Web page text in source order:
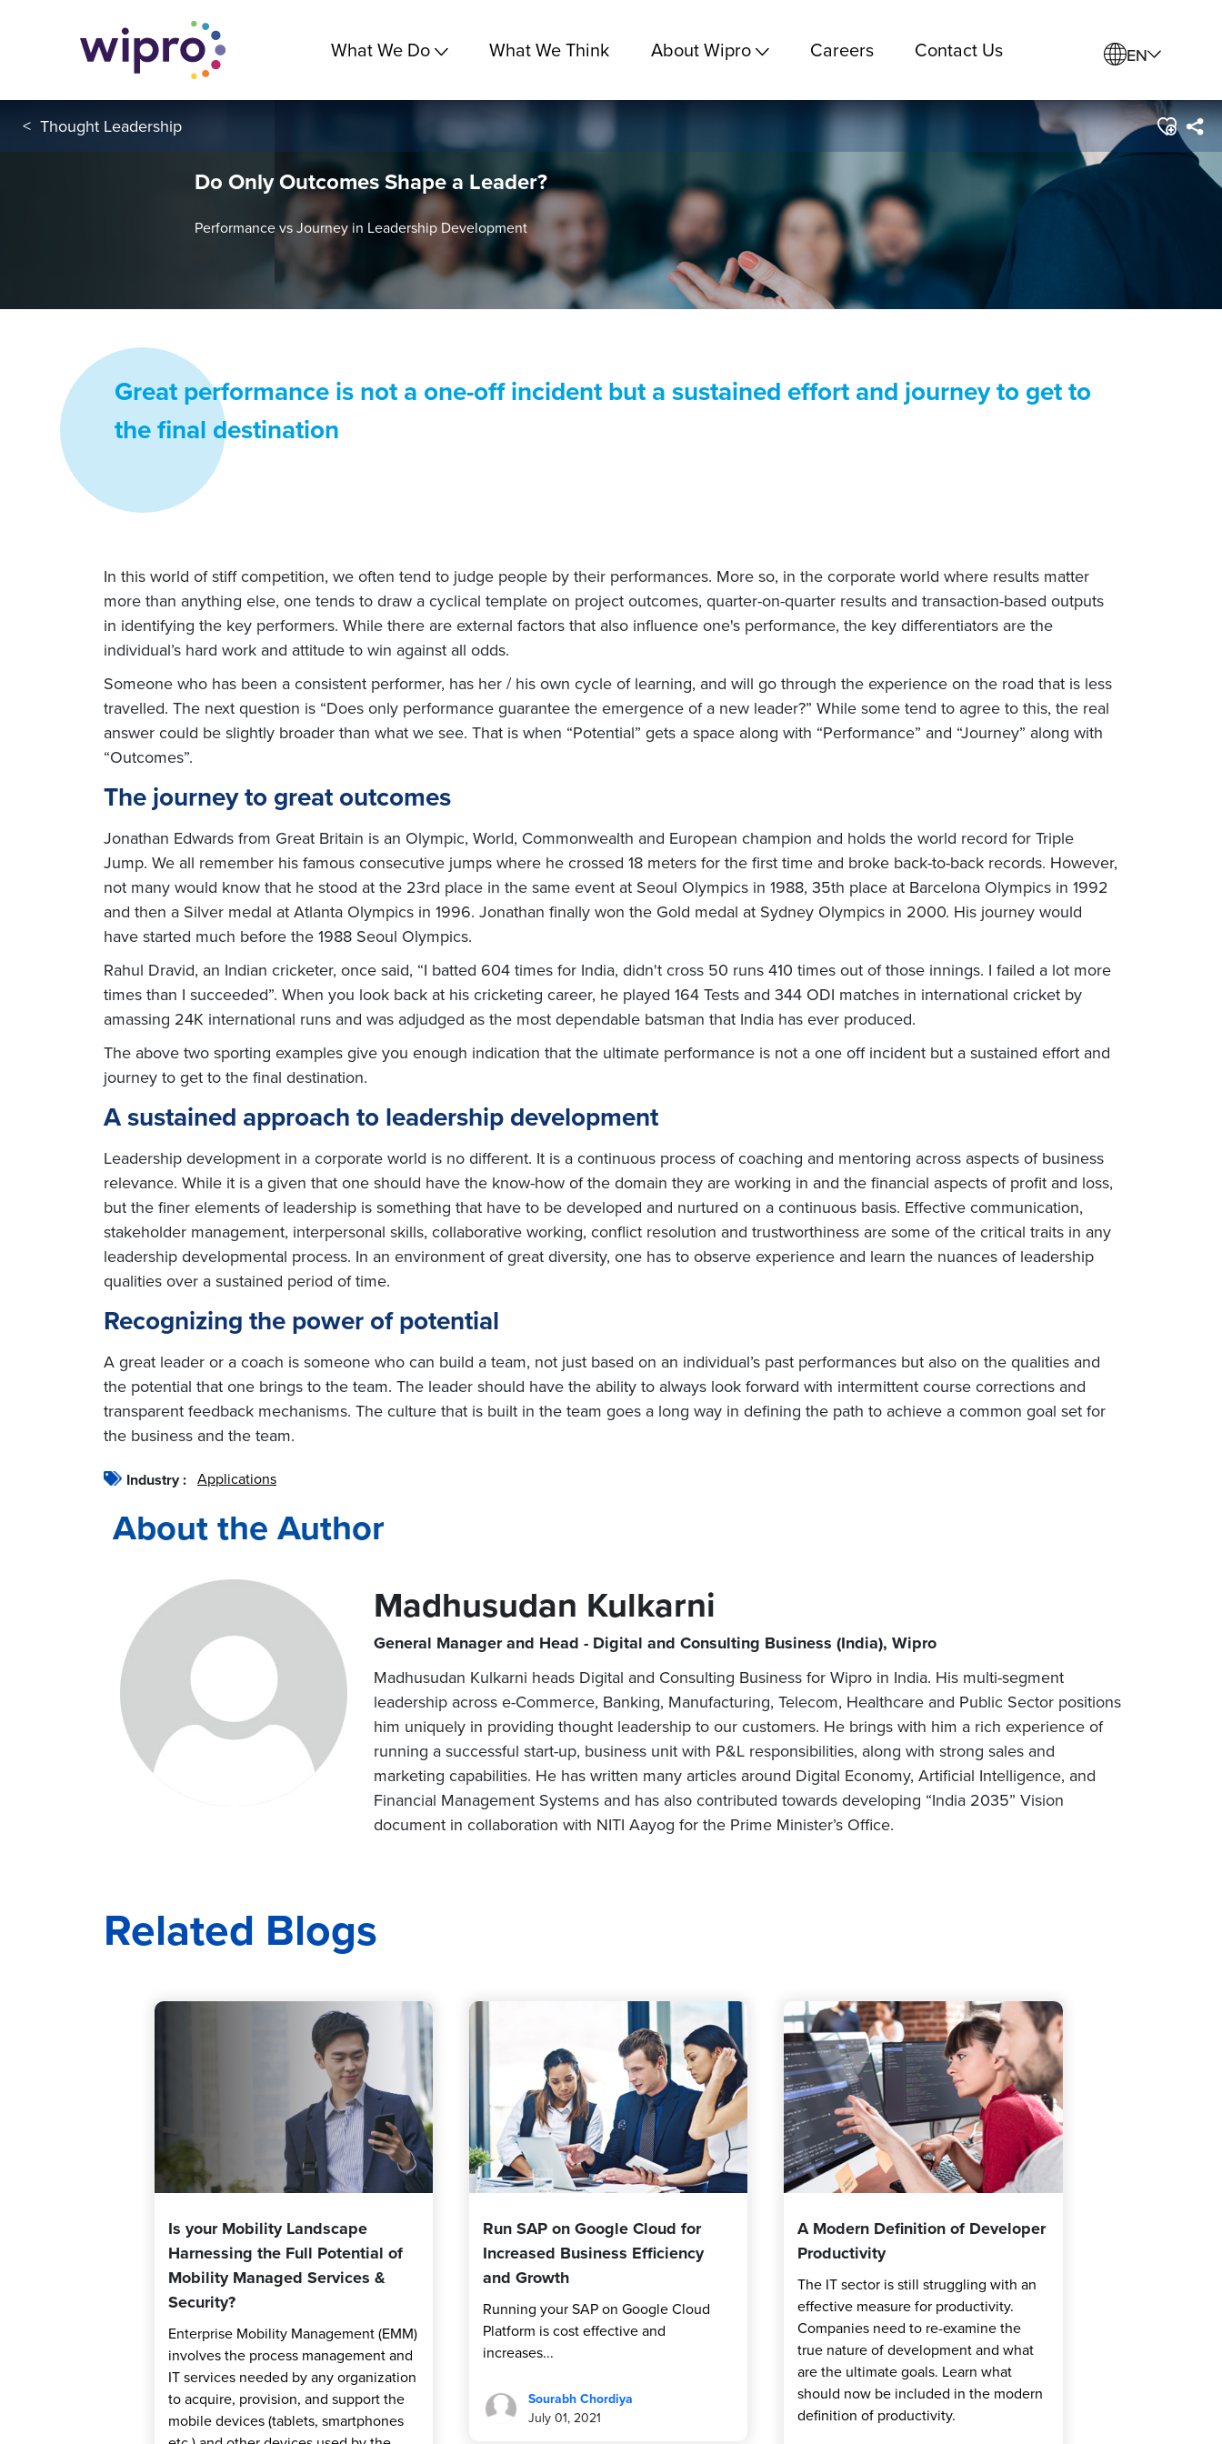
What We Do What We Think About Wipro Careers Contact Us EN
< Thought Leadership
Do Only Outcomes Shape a Leader?
Performance vs Journey in Leadership Development
Great performance is not a one-off incident but a sustained effort and journey to get to
the final destination
In this world of stiff competition, we often tend to judge people by their performances. More so, in the corporate world where results matter
more than anything else, one tends to draw a cyclical template on project outcomes, quarter-on-quarter results and transaction-based outputs
in identifying the key performers. While there are external factors that also influence one's performance, the key differentiators are the
individual’s hard work and attitude to win against all odds.
Someone who has been a consistent performer, has her / his own cycle of learning, and will go through the experience on the road that is less
travelled. The next question is “Does only performance guarantee the emergence of a new leader?” While some tend to agree to this, the real
answer could be slightly broader than what we see. That is when “Potential” gets a space along with “Performance” and “Journey” along with
“Outcomes”.
The journey to great outcomes
Jonathan Edwards from Great Britain is an Olympic, World, Commonwealth and European champion and holds the world record for Triple
Jump. We all remember his famous consecutive jumps where he crossed 18 meters for the first time and broke back-to-back records. However,
not many would know that he stood at the 23rd place in the same event at Seoul Olympics in 1988, 35th place at Barcelona Olympics in 1992
and then a Silver medal at Atlanta Olympics in 1996. Jonathan finally won the Gold medal at Sydney Olympics in 2000. His journey would
have started much before the 1988 Seoul Olympics.
Rahul Dravid, an Indian cricketer, once said, “I batted 604 times for India, didn't cross 50 runs 410 times out of those innings. I failed a lot more
times than I succeeded”. When you look back at his cricketing career, he played 164 Tests and 344 ODI matches in international cricket by
amassing 24K international runs and was adjudged as the most dependable batsman that India has ever produced.
The above two sporting examples give you enough indication that the ultimate performance is not a one off incident but a sustained effort and
journey to get to the final destination.
A sustained approach to leadership development
Leadership development in a corporate world is no different. It is a continuous process of coaching and mentoring across aspects of business
relevance. While it is a given that one should have the know-how of the domain they are working in and the financial aspects of profit and loss,
but the finer elements of leadership is something that have to be developed and nurtured on a continuous basis. Effective communication,
stakeholder management, interpersonal skills, collaborative working, conflict resolution and trustworthiness are some of the critical traits in any
leadership developmental process. In an environment of great diversity, one has to observe experience and learn the nuances of leadership
qualities over a sustained period of time.
Recognizing the power of potential
A great leader or a coach is someone who can build a team, not just based on an individual’s past performances but also on the qualities and
the potential that one brings to the team. The leader should have the ability to always look forward with intermittent course corrections and
transparent feedback mechanisms. The culture that is built in the team goes a long way in defining the path to achieve a common goal set for
the business and the team.
Industry : Applications
About the Author
Madhusudan Kulkarni
General Manager and Head - Digital and Consulting Business (India), Wipro
Madhusudan Kulkarni heads Digital and Consulting Business for Wipro in India. His multi-segment
leadership across e-Commerce, Banking, Manufacturing, Telecom, Healthcare and Public Sector positions
him uniquely in providing thought leadership to our customers. He brings with him a rich experience of
running a successful start-up, business unit with P&L responsibilities, along with strong sales and
marketing capabilities. He has written many articles around Digital Economy, Artificial Intelligence, and
Financial Management Systems and has also contributed towards developing “India 2035” Vision
document in collaboration with NITI Aayog for the Prime Minister’s Office.
Related Blogs
Is your Mobility Landscape
Harnessing the Full Potential of
Mobility Managed Services &
Security?
Enterprise Mobility Management (EMM)
involves the process management and
IT services needed by any organization
to acquire, provision, and support the
mobile devices (tablets, smartphones
Run SAP on Google Cloud for
Increased Business Efficiency
and Growth
Running your SAP on Google Cloud
Platform is cost effective and
increases...
Sourabh Chordiya
July 01, 2021
A Modern Definition of Developer
Productivity
The IT sector is still struggling with an
effective measure for productivity.
Companies need to re-examine the
true nature of development and what
are the ultimate goals. Learn what
should now be included in the modern
definition of productivity.